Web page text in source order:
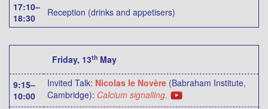
17:10–
18:30
Reception (drinks and appetisers)
Friday, 13th May
9:15–
10:00
Invited Talk: Nicolas le Novère(Babraham Institute,
Cambridge): Calcium signalling.